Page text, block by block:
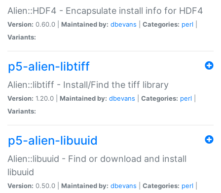
Alien::HDF4 - Encapsulate install info for HDF4
Version: 0.60.0 | Maintained by: dbevans Categories: perl
Variants:
p5-alien-libtiff
Alien::libtiff - Install/Find the tiff library
Version: 1.20.0 | Maintained by: dbevans Categories: perl
Variants:
p5-alien-libuuid
Alien::libuuid - Find or download and install
libuuid
Version: 0.50.0 | Maintained by: dbevans Categories: perl